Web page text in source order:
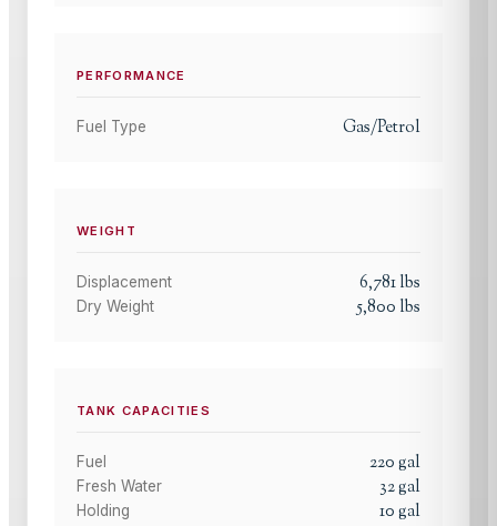
PERFORMANCE
Fuel Type Gas/Petrol
WEIGHT
Displacement 6,781lbs
Dry Weight 5,800 lbs
TANK CAPACITIES
Fuel 220gal
Fresh Water 32gal
Holding 10gal